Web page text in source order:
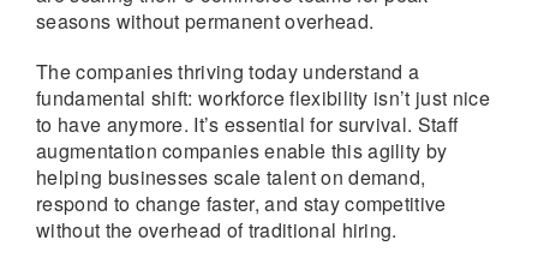
seasons without permanent overhead.
The companies thriving today understand a
fundamental shift: workforce flexibility isn’t just nice
to have anymore. It’s essential for survival. Staff
augmentation companies enable this agility by
helping businesses scale talent on demand,
respond to change faster, and stay competitive
without the overhead of traditional hiring.